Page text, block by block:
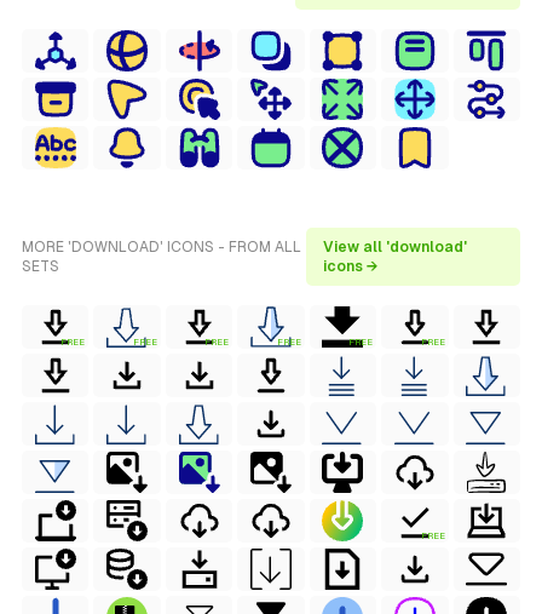
MORE 'DOWNLOAD' ICONS - FROM ALL
SETS
View all 'download'
icons →
FREE FREE FREE FREE FREE FREE
FREE